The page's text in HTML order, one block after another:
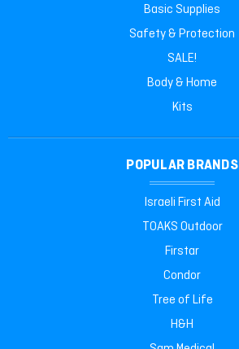
Basic Supplies
Safety & Protection
SALE!
Body & Home
Kits
POPULAR BRANDS
Israeli First Aid
TOAKS Outdoor
Firstar
Condor
Tree of Life
H&H